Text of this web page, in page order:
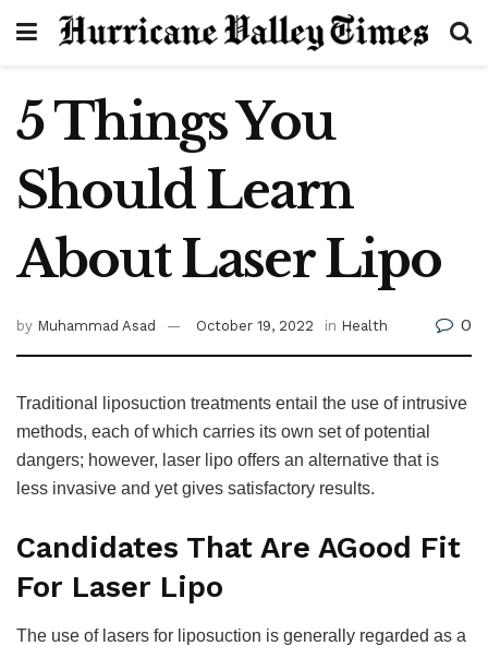
5 Things You
Should Learn
About Laser Lipo
by Muhammad Asad October 19, 2022 in Health 0
Traditional liposuction treatments entail the use of intrusive
methods, each of which carries its own set of potential
dangers; however, laser lipo offers an alternative that is
less invasive and yet gives satisfactory results.
Candidates That Are AGood Fit
For Laser Lipo
The use of lasers for liposuction is generally regarded as a